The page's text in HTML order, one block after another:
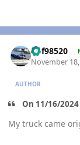
kbf98520
November
AUTHOR
On 11/16/
My truck came